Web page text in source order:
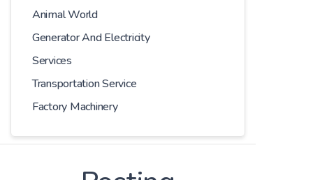
Animal World
Generator And Electricity
Services
Transportation Service
Factory Machinery